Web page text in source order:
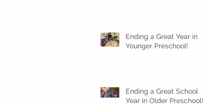
Ending a Great Year in
Younger Preschool!
Ending a Great School
Year in Older Preschool!